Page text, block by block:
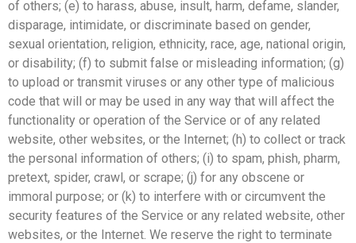
of others; (e) to harass, abuse, insult, harm, defame, slander,
disparage, intimidate, or discriminate based on gender,
sexual orientation, religion, ethnicity, race, age, national origin,
or disability; (f) to submit false or misleading information; (g)
to upload or transmit viruses or any other type of malicious
code that will or may be used in any way that will affect the
functionality or operation of the Service or of any related
website, other websites, or the Internet; (h) to collect or track
the personal information of others; (i) to spam, phish, pharm,
pretext, spider, crawl, or scrape; (j) for any obscene or
immoral purpose; or (k) to interfere with or circumvent the
security features of the Service or any related website, other
websites, or the Internet. We reserve the right to terminate